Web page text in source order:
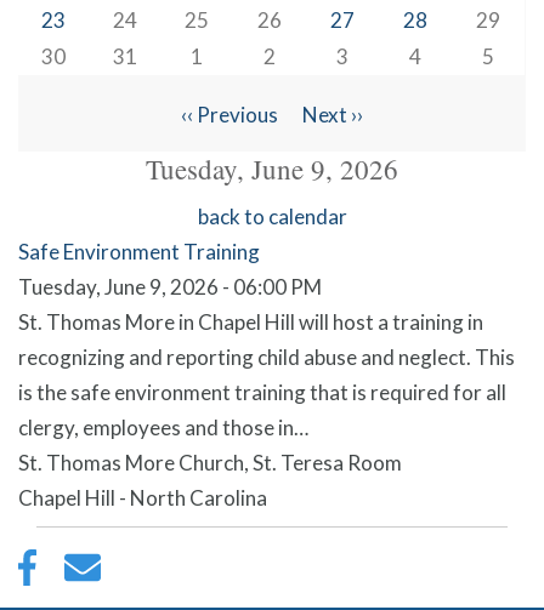
23
24 25 26 27 28
29
30
31 1 2 3 4 5
Pagination
‹‹ Previous Next ››
Tuesday, June 9, 2026
back to calendar
Safe Environment Training
Tuesday, June 9, 2026 - 06:00 PM
St. Thomas More in Chapel Hill will host a training in
recognizing and reporting child abuse and neglect. This
is the safe environment training that is required for all
clergy, employees and those in…
St. Thomas More Church, St. Teresa Room
Chapel Hill - North Carolina